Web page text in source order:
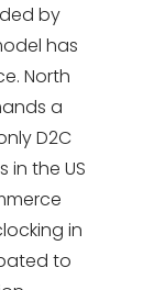
by
has
North
a
D2C
in the US
in
to